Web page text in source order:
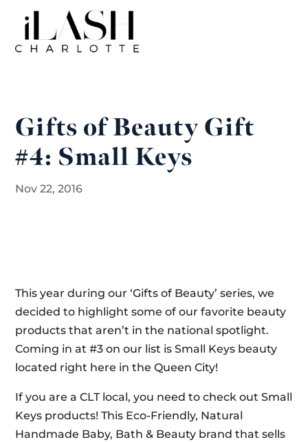
Gifts of Beauty Gift
#4: Small Keys
Nov 22, 2016
This year during our ‘Gifts of Beauty’ series, we
decided to highlight some of our favorite beauty
products that aren’t in the national spotlight.
Coming in at #3 on our list is Small Keys beauty
located right here in the Queen City!
If you are a CLT local, you need to check out Small
Keys products! This Eco-Friendly, Natural
Handmade Baby, Bath & Beauty brand that sells